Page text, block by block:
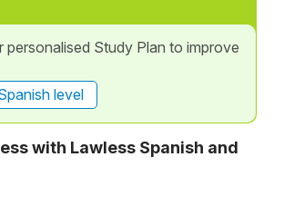
personalised Study Plan to improve
level
with Lawless Spanish and